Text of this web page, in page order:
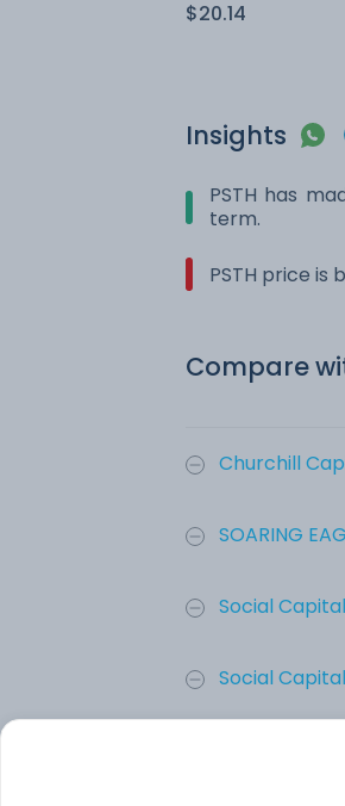
$20.14
Insights
PSTH has
term.
PSTH price is
Compare
Churchill
SOARING
Social
Social